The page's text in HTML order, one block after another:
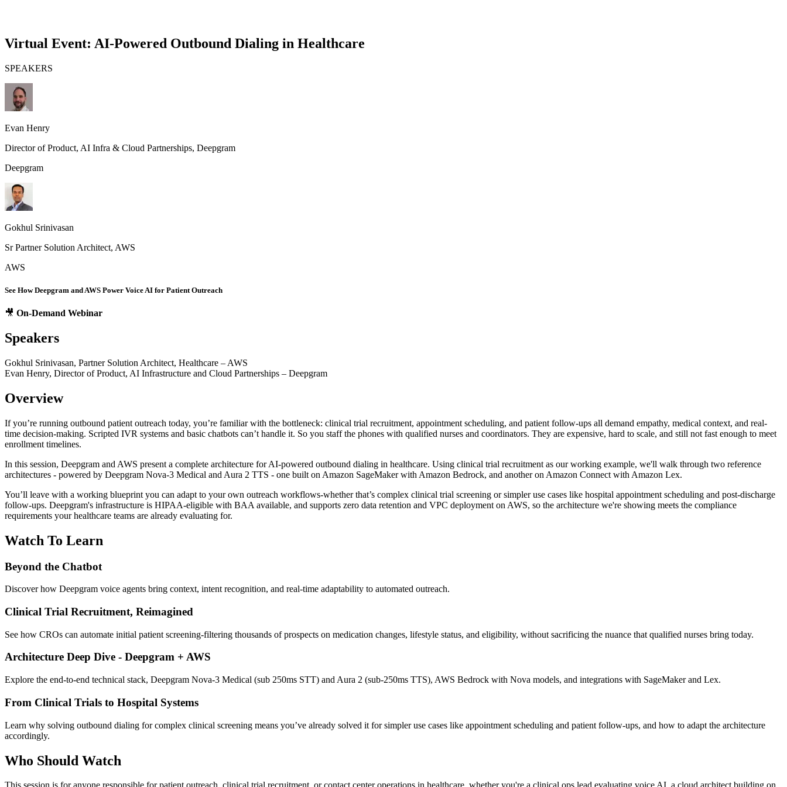
Virtual Event: AI-Powered Outbound Dialing in Healthcare
SPEAKERS
Evan Henry
Director of Product, AI Infra & Cloud Partnerships, Deepgram
Deepgram
Gokhul Srinivasan
Sr Partner Solution Architect, AWS
AWS
See How Deepgram and AWS Power Voice AI for Patient Outreach
🎥 On-Demand Webinar
Speakers
Gokhul Srinivasan, Partner Solution Architect, Healthcare – AWS
Evan Henry, Director of Product, AI Infrastructure and Cloud Partnerships – Deepgram
Overview
If you’re running outbound patient outreach today, you’re familiar with the bottleneck: clinical trial recruitment, appointment scheduling, and patient follow-ups all demand empathy, medical context, and real-
time decision-making. Scripted IVR systems and basic chatbots can’t handle it. So you staff the phones with qualified nurses and coordinators. They are expensive, hard to scale, and still not fast enough to meet
enrollment timelines.
In this session, Deepgram and AWS present a complete architecture for AI-powered outbound dialing in healthcare. Using clinical trial recruitment as our working example, we'll walk through two reference
architectures - powered by Deepgram Nova-3 Medical and Aura 2 TTS - one built on Amazon SageMaker with Amazon Bedrock, and another on Amazon Connect with Amazon Lex.
You’ll leave with a working blueprint you can adapt to your own outreach workflows-whether that’s complex clinical trial screening or simpler use cases like hospital appointment scheduling and post-discharge
follow-ups. Deepgram's infrastructure is HIPAA-eligible with BAA available, and supports zero data retention and VPC deployment on AWS, so the architecture we're showing meets the compliance
requirements your healthcare teams are already evaluating for.
Watch To Learn
Beyond the Chatbot
Discover how Deepgram voice agents bring context, intent recognition, and real-time adaptability to automated outreach.
Clinical Trial Recruitment, Reimagined
See how CROs can automate initial patient screening-filtering thousands of prospects on medication changes, lifestyle status, and eligibility, without sacrificing the nuance that qualified nurses bring today.
Architecture Deep Dive - Deepgram + AWS
Explore the end-to-end technical stack, Deepgram Nova-3 Medical (sub 250ms STT) and Aura 2 (sub-250ms TTS), AWS Bedrock with Nova models, and integrations with SageMaker and Lex.
From Clinical Trials to Hospital Systems
Learn why solving outbound dialing for complex clinical screening means you’ve already solved it for simpler use cases like appointment scheduling and patient follow-ups, and how to adapt the architecture
accordingly.
Who Should Watch